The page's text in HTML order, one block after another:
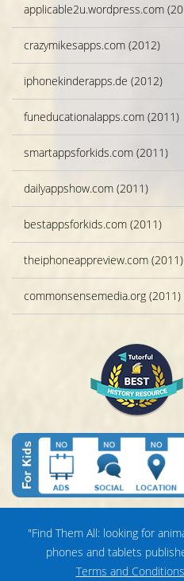
applicable2u.wordpress.com
crazymikesapps.com (2012)
iphonekinderapps.de (2012)
funeducationalapps.com (2011)
smartappsforkids.com (2011)
dailyappshow.com (2011)
bestappsforkids.com (2011)
theiphoneappreview.com (2011)
commonsensemedia.org (2011)
"Find Them All: looking for
phones and tablets
Terms and Conditions